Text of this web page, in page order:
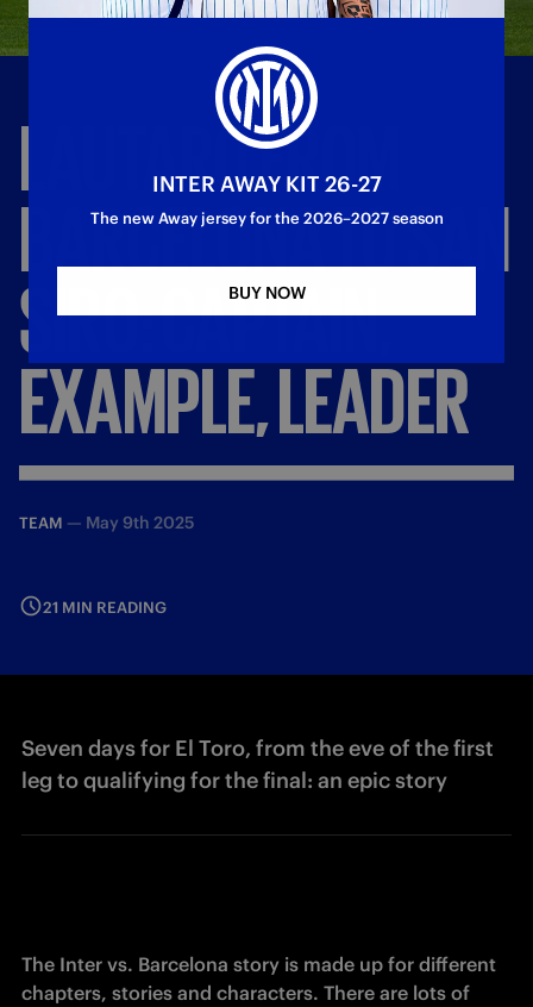
LAUTAROFROM
BARCELONATOSAN
SIRO:CAPTAIN,
EXAMPLE,LEADER
TEAM — May 9th 2025
21 MIN READING
Seven days for El Toro, from the eve of the first
leg to qualifying for the final: an epic story
The Inter vs. Barcelona story is made up for different
chapters, stories and characters. There are lots of
INTER AWAY KIT 26-27
The new Away jersey for the 2026–2027 season
BUY NOW